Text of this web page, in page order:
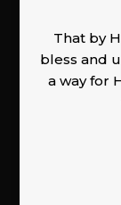
That by
bless and
a way for